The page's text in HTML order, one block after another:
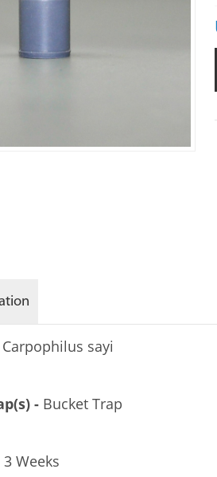
Carpophilus sayi
- Bucket Trap
3 Weeks